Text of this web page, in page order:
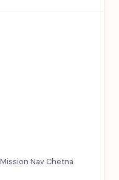
Nav Chetna